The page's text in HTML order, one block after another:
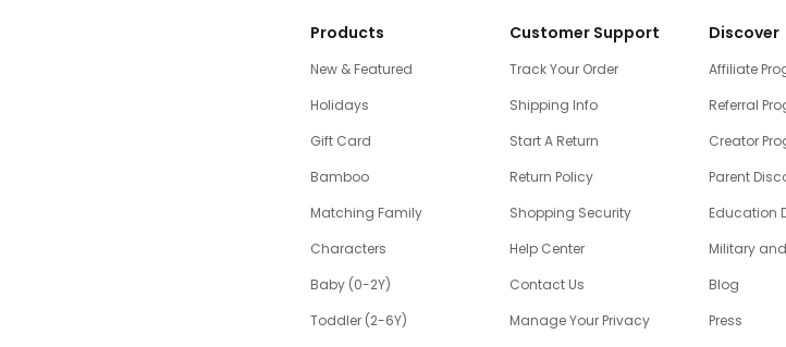
Products
New & Featured
Holidays
Gift Card
Bamboo
Matching Family
Characters
Baby (0-2Y)
Toddler (2-6Y)
Customer Support
Track Your Order
Shipping Info
Start A Return
Return Policy
Shopping Security
Help Center
Contact Us
Manage Your Privacy
Discover
Affiliate
Referral
Creator
Parent
Education
Military
Blog
Press